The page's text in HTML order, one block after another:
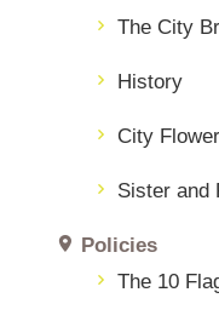
The City
History
City
Sister and
Policies
The 10